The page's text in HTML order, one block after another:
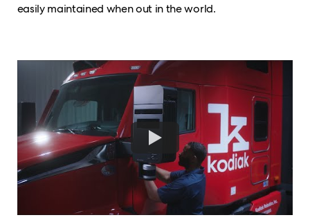
easily maintained when out in the world.